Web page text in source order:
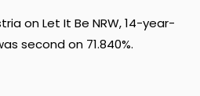
on Let It Be NRW, 14-year-
second on 71.840%.